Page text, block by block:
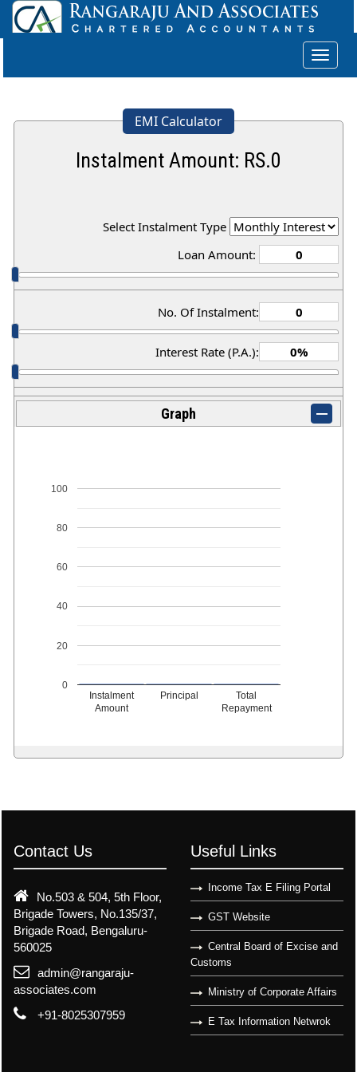
Toggle
EMI Calculator
Instalment Amount: RS.0
Select Instalment Type
Loan Amount:
No. Of Instalment:
Interest Rate (P.A.):
Graph
Instalment
Amount
Principal
Total
Repayment
0
20
40
60
80
100
Contact Us
No.503 & 504, 5th Floor,
Brigade Towers, No.135/37,
Brigade Road, Bengaluru-
560025
admin@rangaraju-
associates.com
+91-8025307959
Useful Links
Income Tax E Filing Portal
GST Website
Central Board of Excise and
Customs
Ministry of Corporate Affairs
E Tax Information Netwrok